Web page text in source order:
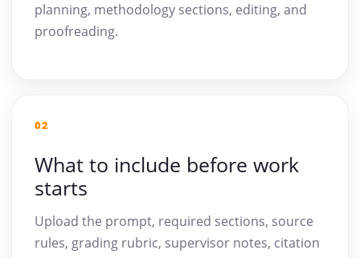
planning, methodology sections, editing, and
proofreading.
02
What to include before work
starts
Upload the prompt, required sections, source
rules, grading rubric, supervisor notes, citation